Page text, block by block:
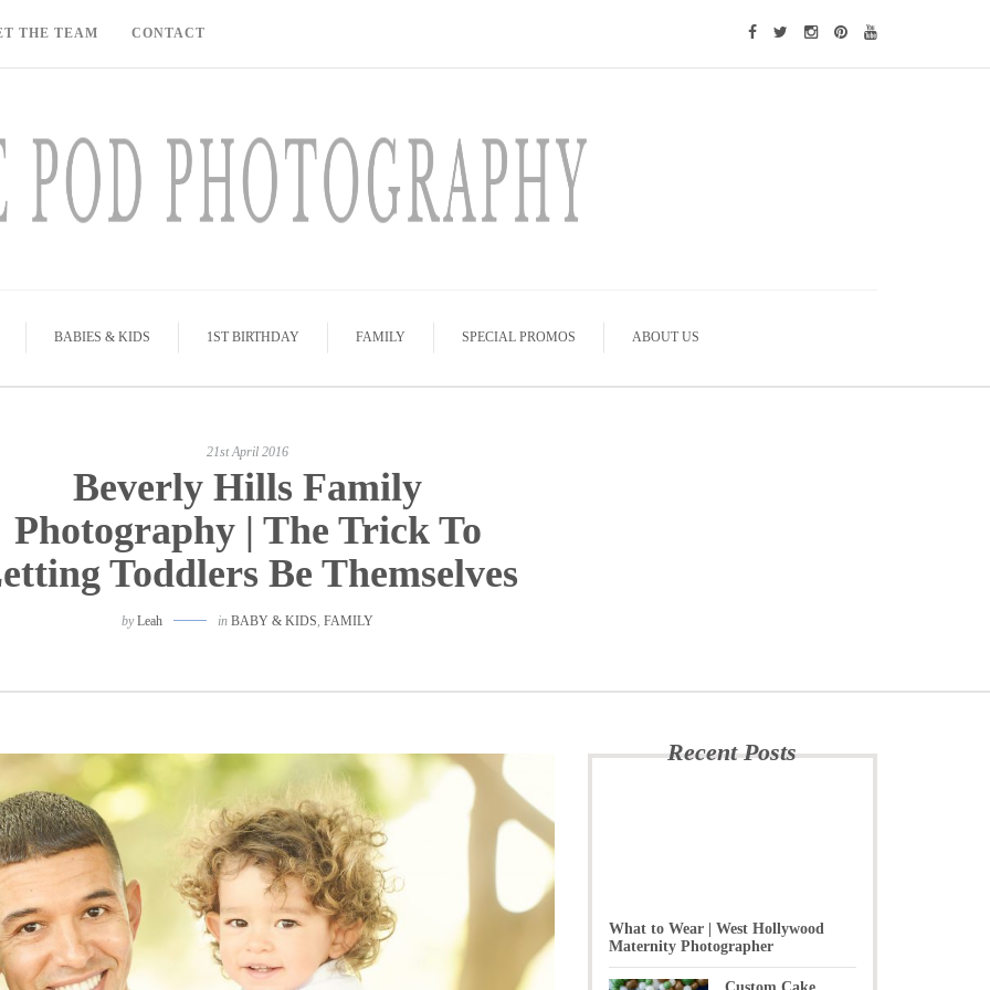
THE TEAM CONTACT
BABIES & KIDS 1ST BIRTHDAY FAMILY SPECIAL PROMOS ABOUT US
21st April 2016
Beverly Hills Family
Photography | The Trick To
Toddlers Be Themselves
byLeah in BABY & KIDS, FAMILY
Recent Posts
What to Wear | West Hollywood
Maternity Photographer